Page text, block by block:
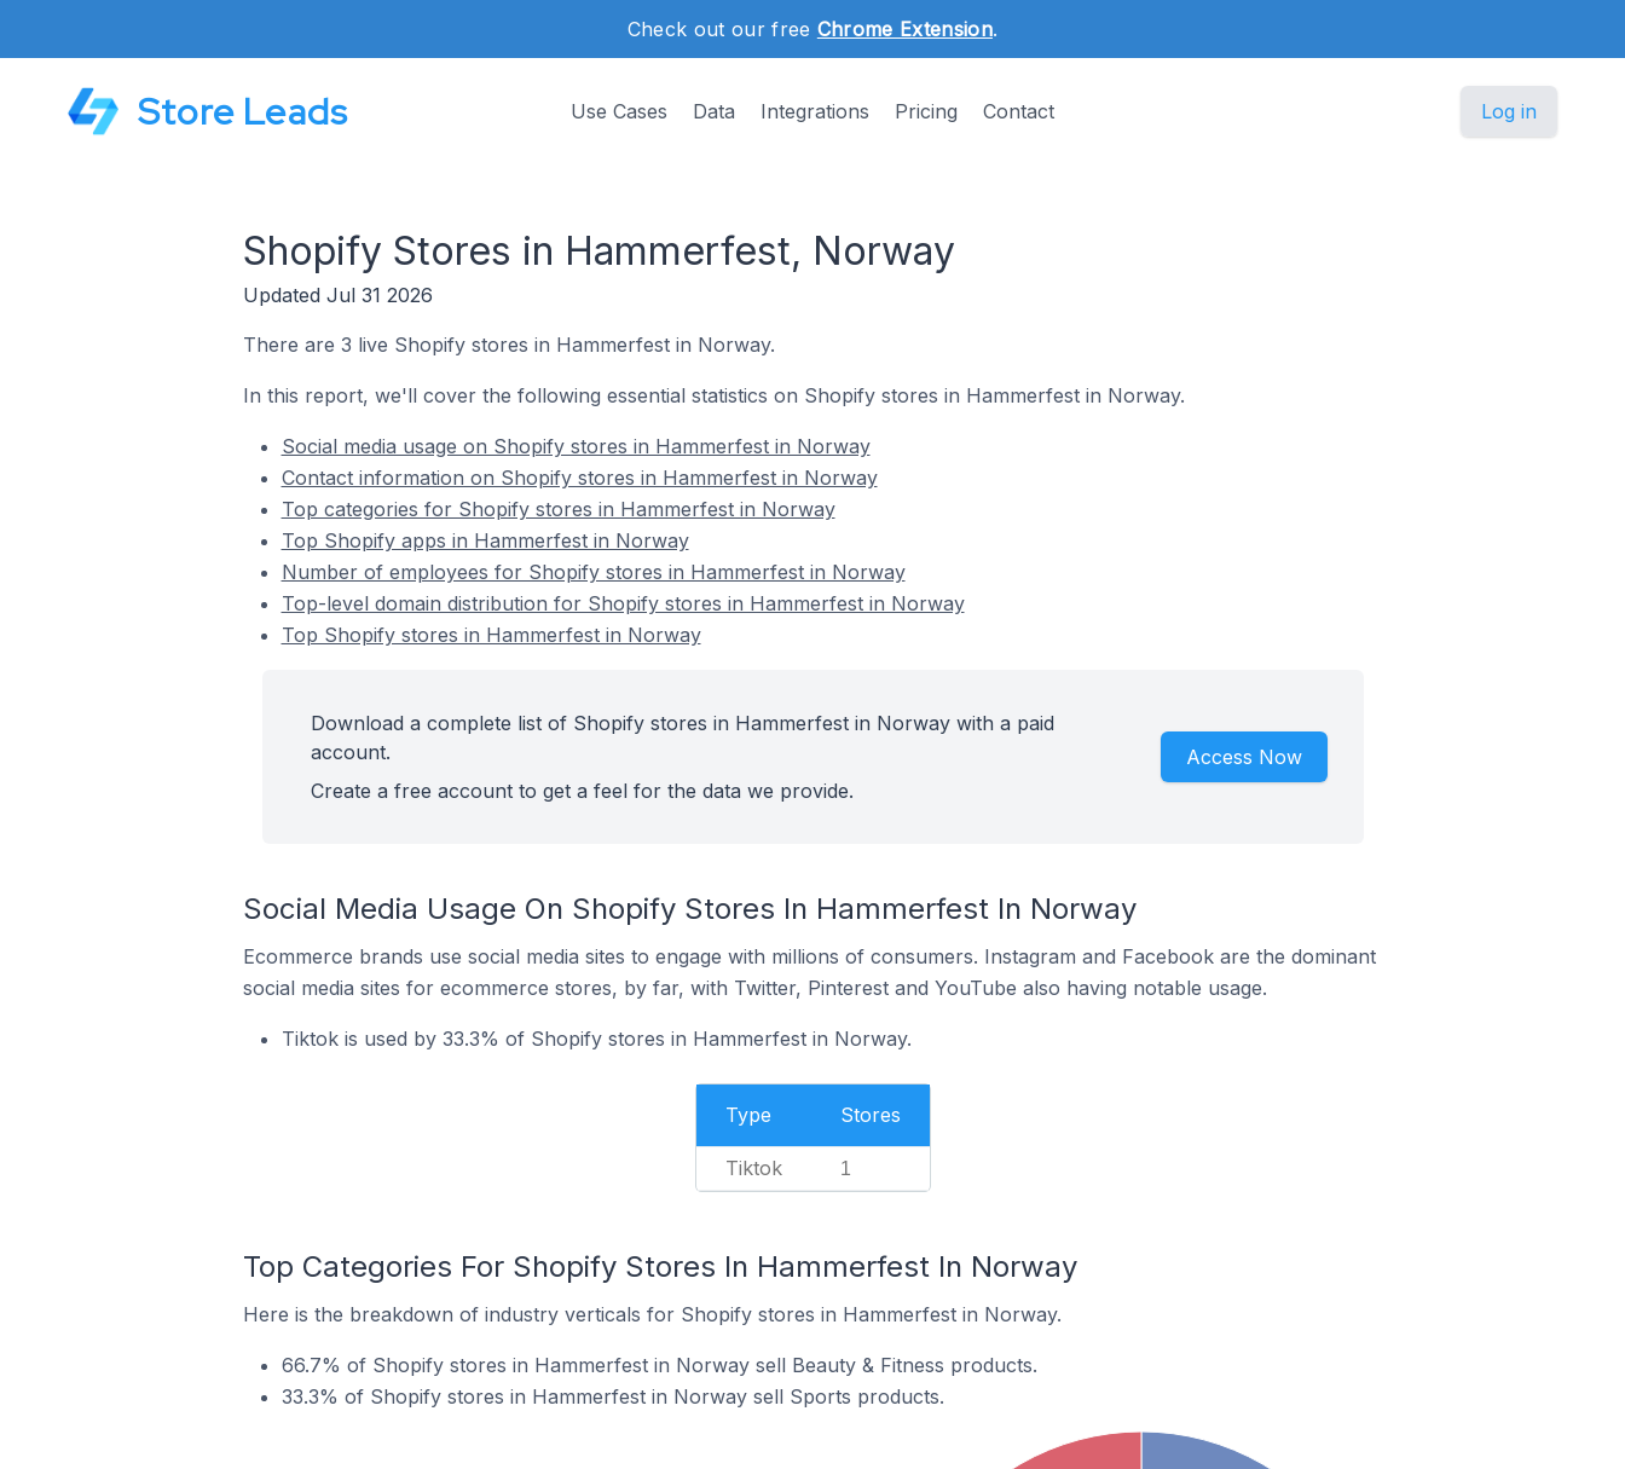
Check out our free Chrome Extension.
Store Leads Use Cases Data Integrations Pricing Contact Log in
Shopify Stores in Hammerfest, Norway
Updated Jul 31 2026
There are 3 live Shopify stores in Hammerfest in Norway.
In this report, we'll cover the following essential statistics on Shopify stores in Hammerfest in Norway.
Social media usage on Shopify stores in Hammerfest in Norway
Contact information on Shopify stores in Hammerfest in Norway
Top categories for Shopify stores in Hammerfest in Norway
Top Shopify apps in Hammerfest in Norway
Number of employees for Shopify stores in Hammerfest in Norway
Top-level domain distribution for Shopify stores in Hammerfest in Norway
Top Shopify stores in Hammerfest in Norway
Download a complete list of Shopify stores in Hammerfest in Norway with a paid
account.
Create a free account to get a feel for the data we provide.
Access Now
Social Media Usage On Shopify Stores In Hammerfest In Norway
Ecommerce brands use social media sites to engage with millions of consumers. Instagram and Facebook are the dominant
social media sites for ecommerce stores, by far, with Twitter, Pinterest and YouTube also having notable usage.
Tiktok is used by 33.3% of Shopify stores in Hammerfest in Norway.
Type Stores
Tiktok 1
Top Categories For Shopify Stores In Hammerfest In Norway
Here is the breakdown of industry verticals for Shopify stores in Hammerfest in Norway.
66.7% of Shopify stores in Hammerfest in Norway sell Beauty & Fitness products.
33.3% of Shopify stores in Hammerfest in Norway sell Sports products.